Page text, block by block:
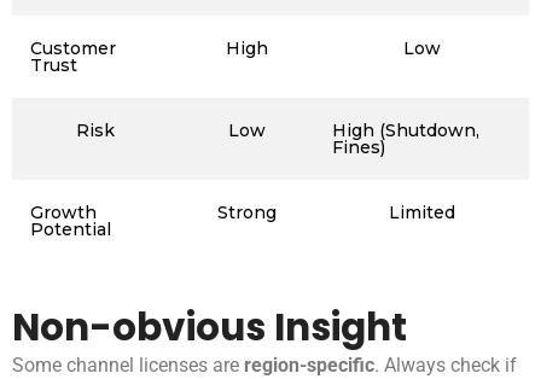
Customer
Trust
High Low
Risk Low High (Shutdown,
Fines)
Growth
Potential
Strong Limited
Non-obvious Insight
Some channel licenses are region-specific. Always check if